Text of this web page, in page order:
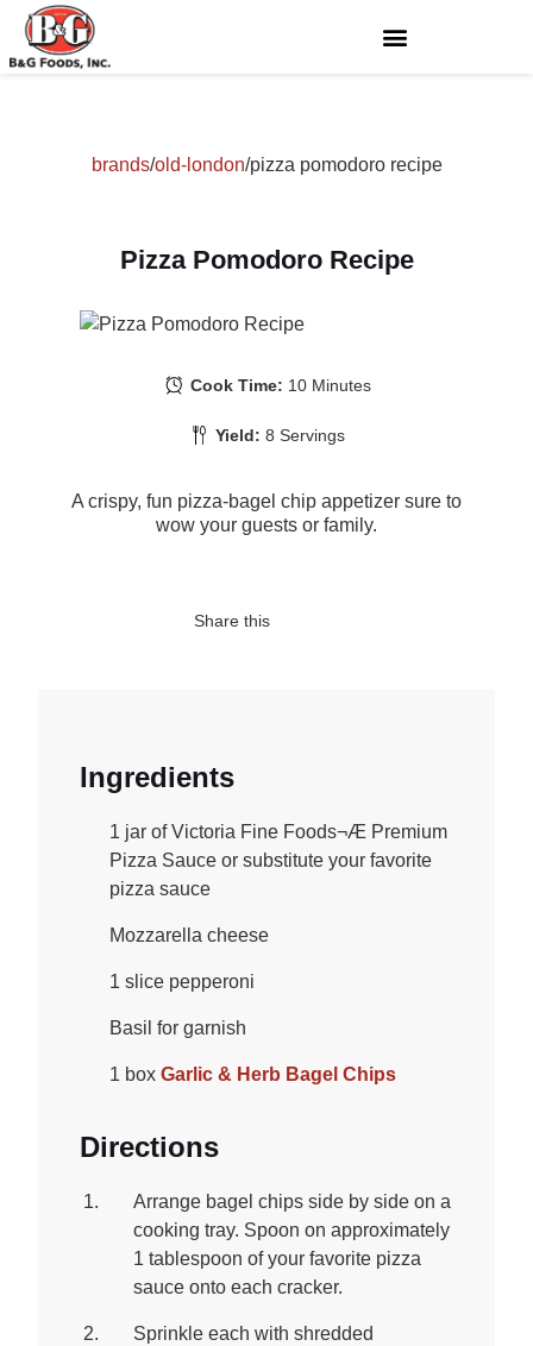
brands/old-london/pizza pomodoro recipe
Pizza Pomodoro Recipe
Cook Time: 10 Minutes
Yield: 8 Servings
A crispy, fun pizza-bagel chip appetizer sure to
wow your guests or family.
Share this
Ingredients
1 jar of Victoria Fine Foods¬Æ Premium
Pizza Sauce or substitute your favorite
pizza sauce
Mozzarella cheese
1 slice pepperoni
Basil for garnish
1 boxGarlic & Herb Bagel Chips
Directions
Arrange bagel chips side by side on a
cooking tray. Spoon on approximately
1 tablespoon of your favorite pizza
sauce onto each cracker.
Sprinkle each with shredded